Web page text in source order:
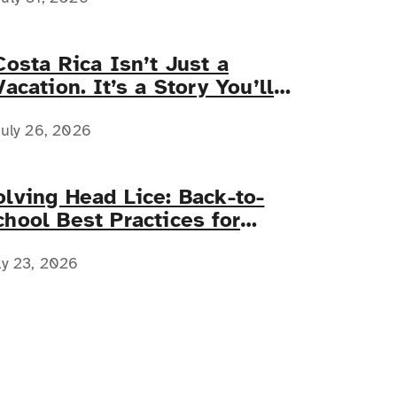
Rica Isn’t Just a
It’s a Story You’ll
26, 2026
Head Lice: Back-to-
Best Practices for
23, 2026